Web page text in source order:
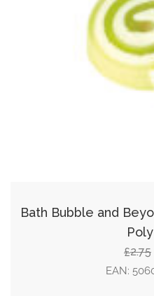
Bath Bubble and
£2.75
EAN: